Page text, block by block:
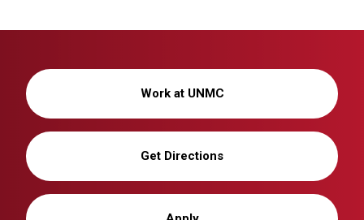
Work at UNMC
Get Directions